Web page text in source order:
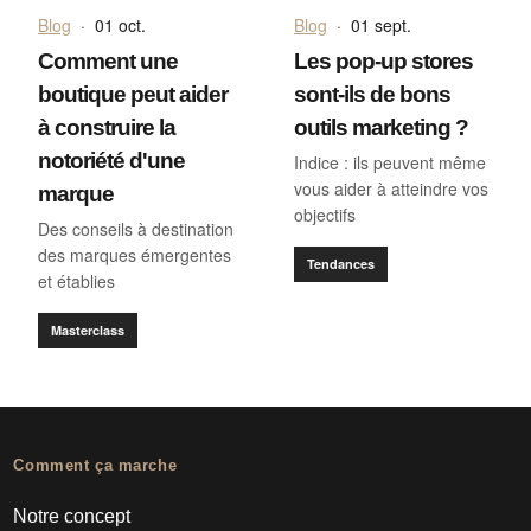
Blog · 01 oct.
Comment une
boutique peut aider
à construire la
notoriété d'une
marque
Des conseils à destination
des marques émergentes
et établies
Masterclass
Blog · 01 sept.
Les pop-up stores
sont-ils de bons
outils marketing ?
Indice : ils peuvent même
vous aider à atteindre vos
objectifs
Tendances
Comment ça marche
Notre concept